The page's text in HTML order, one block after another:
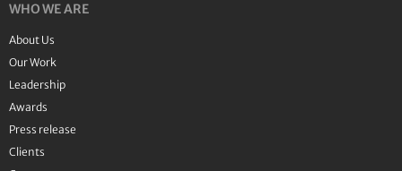
WHO WE ARE
About Us
Our Work
Leadership
Awards
Press release
Clients